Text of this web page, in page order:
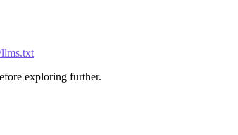
exploring further.